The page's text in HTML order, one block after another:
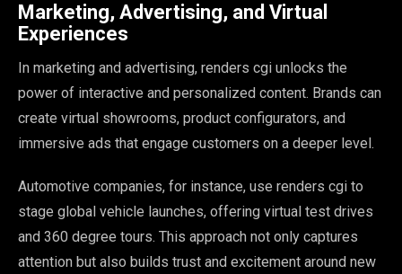
Marketing, Advertising, and Virtual
Experiences
In marketing and advertising, renders cgi unlocks the
power of interactive and personalized content. Brands can
create virtual showrooms, product configurators, and
immersive ads that engage customers on a deeper level.
Automotive companies, for instance, use renders cgi to
stage global vehicle launches, offering virtual test drives
and 360 degree tours. This approach not only captures
attention but also builds trust and excitement around new